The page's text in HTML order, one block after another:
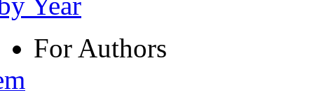
For Authors